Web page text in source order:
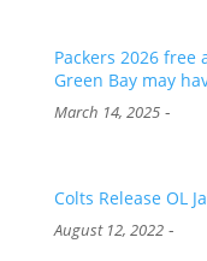
Packers 2026 free
Green Bay may
March 14, 2025-
Colts Release OL
August 12, 2022-